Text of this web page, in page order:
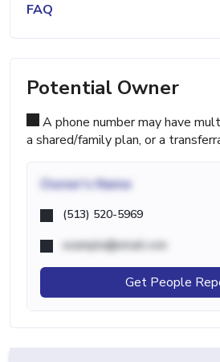
FAQ
Potential Owner
A phone number may have
a shared/family plan, or a
Owner's Name
(513) 520-5969
example@email.com
Get People